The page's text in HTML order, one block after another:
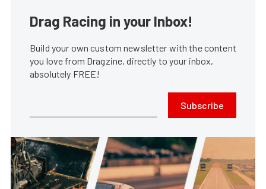
Drag Racing in your Inbox!
Build your own custom newsletter with the content
you love from Dragzine, directly to your inbox,
absolutely FREE!
Subscribe